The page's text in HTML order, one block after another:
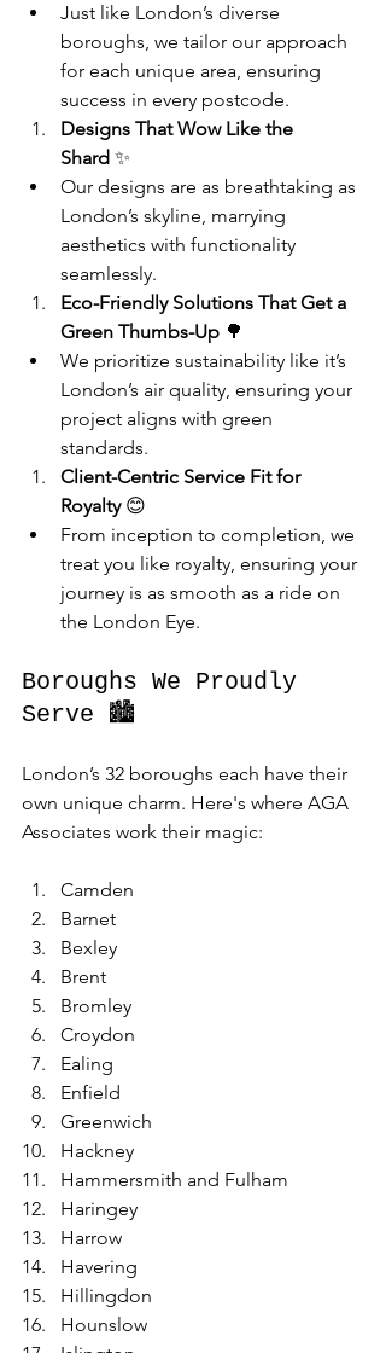
Just like London’s diverse
boroughs, we tailor our approach
for each unique area, ensuring
success in every postcode.
Designs That Wow Like the
Shard ✨
Our designs are as breathtaking as
London’s skyline, marrying
aesthetics with functionality
seamlessly.
Eco-Friendly Solutions That Get a
Green Thumbs-Up 🌳
We prioritize sustainability like it’s
London’s air quality, ensuring your
project aligns with green
standards.
Client-Centric Service Fit for
Royalty 😊
From inception to completion, we
treat you like royalty, ensuring your
journey is as smooth as a ride on
the London Eye.
Boroughs We Proudly
Serve 🏙️
London’s 32 boroughs each have their
own unique charm. Here's where AGA
Associates work their magic:
Camden
Barnet
Bexley
Brent
Bromley
Croydon
Ealing
Enfield
Greenwich
Hackney
Hammersmith and Fulham
Haringey
Harrow
Havering
Hillingdon
Hounslow